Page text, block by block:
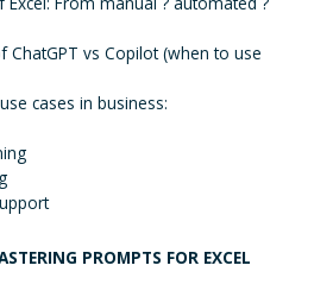
ChatGPT vs Copilot (when to use
cases in business:
PROMPTS FOR EXCEL